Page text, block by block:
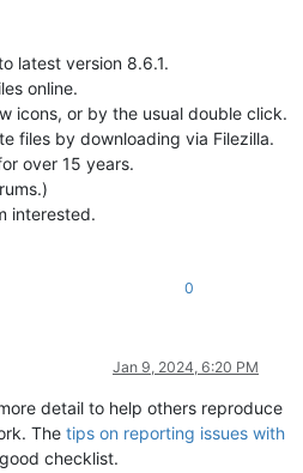
latest version 8.6.1.
online.
icons, or by the usual double click.
files by downloading via Filezilla.
over 15 years.
interested.
0
Jan 9, 2024, 6:20 PM
detail to help others reproduce
The tips on reporting issues with
checklist.